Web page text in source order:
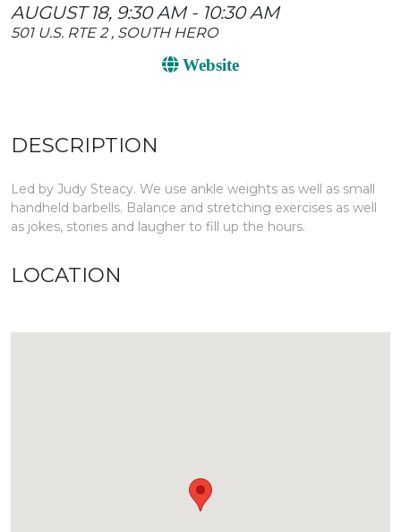
AUGUST 18, 9:30 AM - 10:30 AM
501 U.S. RTE 2 , SOUTH HERO
Website
DESCRIPTION
Led by Judy Steacy. We use ankle weights as well as small
handheld barbells. Balance and stretching exercises as well
as jokes, stories and laugher to fill up the hours.
LOCATION